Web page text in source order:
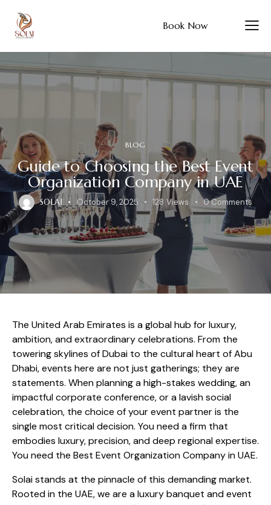
Book Now
BLOG
Guide to Choosing the Best Event
Organization Company in UAE
SOLAI October 9, 2025 128 Views 0 Comments
The United Arab Emirates is a global hub for luxury,
ambition, and extraordinary celebrations. From the
towering skylines of Dubai to the cultural heart of Abu
Dhabi, events here are not just gatherings; they are
statements. When planning a high-stakes wedding, an
impactful corporate conference, or a lavish social
celebration, the choice of your event partner is the
single most critical decision. You need a firm that
embodies luxury, precision, and deep regional expertise.
You need the Best Event Organization Company in UAE.
Solai stands at the pinnacle of this demanding market.
Rooted in the UAE, we are a luxury banquet and event